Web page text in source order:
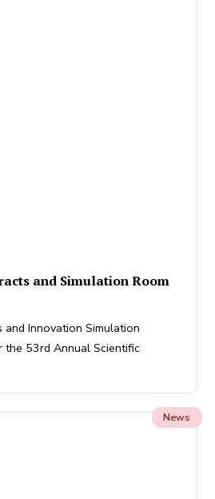
and Simulation Room
and Innovation Simulation
53rd Annual Scientific
News